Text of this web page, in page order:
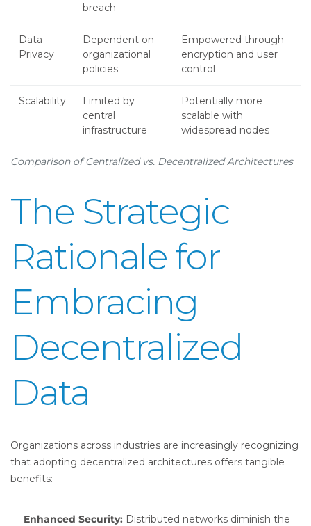
Comparison of Centralized vs. Decentralized Architectures
breach
Data
Privacy
Dependent on
organizational
policies
Empowered through
encryption and user
control
Scalability
Limited by
central
infrastructure
Potentially more
scalable with
widespread nodes
The Strategic
Rationale for
Embracing
Decentralized
Data
Organizations across industries are increasingly recognizing
that adopting decentralized architectures offers tangible
benefits:
Enhanced Security: Distributed networks diminish the